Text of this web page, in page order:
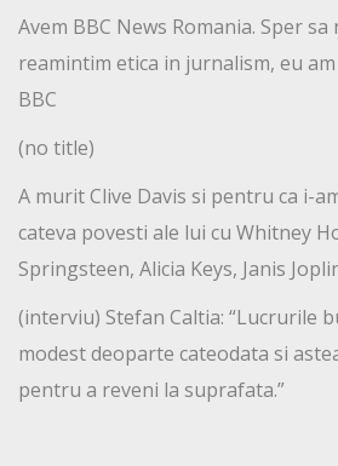
Avem BBC News Romania. Sper sa
reamintim etica in jurnalism, eu
BBC
(no title)
A murit Clive Davis si pentru ca i-
cateva povesti ale lui cu Whitney
Springsteen, Alicia Keys, Janis
(interviu) Stefan Caltia: “Lucrurile
modest deoparte cateodata si
pentru a reveni la suprafata.”